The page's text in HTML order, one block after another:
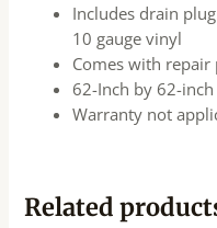
Includes drain
10 gauge vinyl
Comes with repair
62-Inch by 62-
Warranty not
Related